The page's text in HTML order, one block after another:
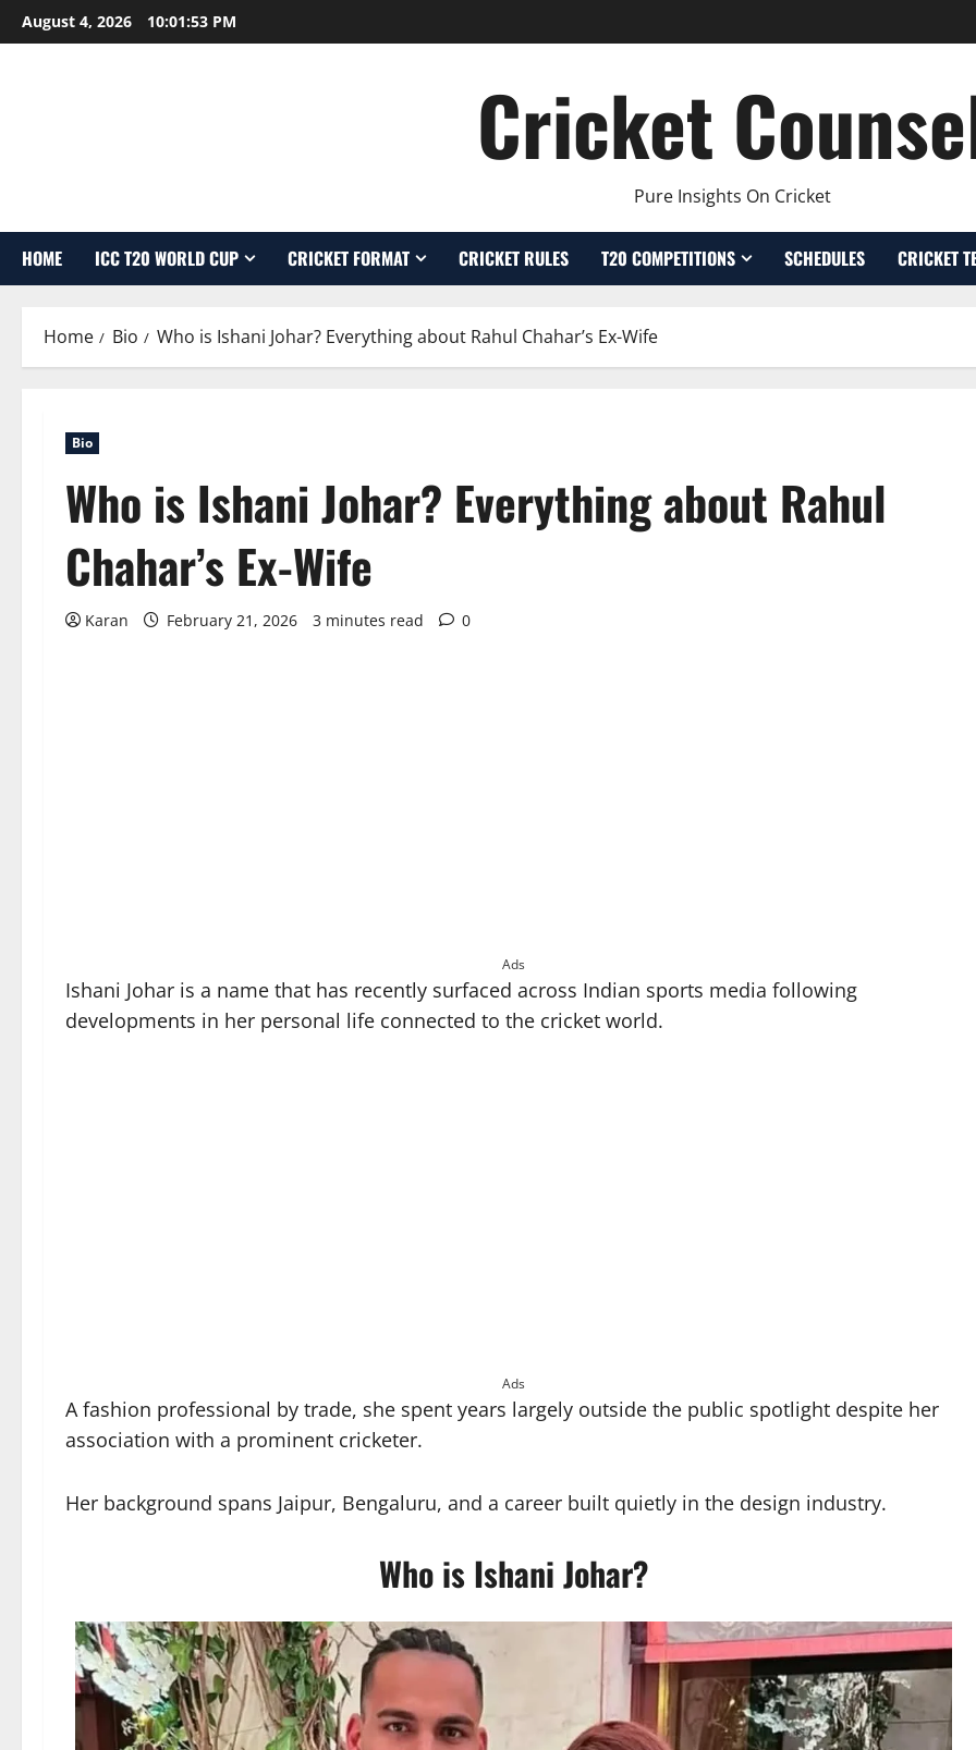
Skip
to
August 4, 2026 10:01:54 PM
Cricket
Pure Insights On Cricket
HOME ICC T20 WORLD CUP CRICKET FORMAT CRICKET RULES T20 COMPETITIONS SCHEDULES CRICKET
Home Bio Who is Ishani Johar? Everything about Rahul Chahar’s Ex-Wife
Bio
Who is Ishani Johar? Everything about Rahul
Chahar’s Ex-Wife
Karan February 21, 2026 3 minutes read 0
Ads
Ishani Johar is a name that has recently surfaced across Indian sports media following
developments in her personal life connected to the cricket world.
Ads
A fashion professional by trade, she spent years largely outside the public spotlight despite her
association with a prominent cricketer.
Her background spans Jaipur, Bengaluru, and a career built quietly in the design industry.
Who is Ishani Johar?